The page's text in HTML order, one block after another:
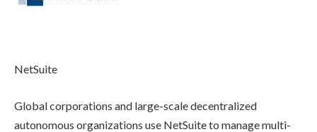
NetSuite
Global corporations and large-scale decentralized
autonomous organizations use NetSuite to manage multi-